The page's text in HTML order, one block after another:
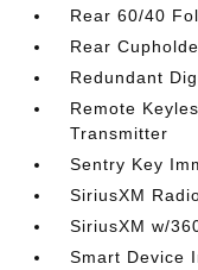
Rear 60/40
Rear
Redundant
Remote
Transmitter
Sentry Key
SiriusXM
SiriusXM w/
Smart Device